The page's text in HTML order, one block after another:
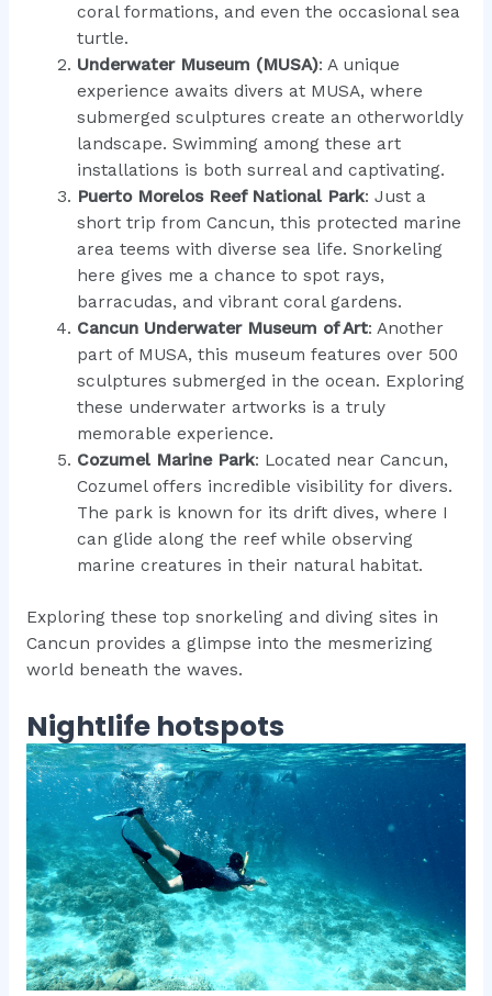
coral formations, and even the occasional sea
turtle.
Underwater Museum (MUSA): A unique
experience awaits divers at MUSA, where
submerged sculptures create an otherworldly
landscape. Swimming among these art
installations is both surreal and captivating.
Puerto Morelos Reef National Park: Just a
short trip from Cancun, this protected marine
area teems with diverse sea life. Snorkeling
here gives me a chance to spot rays,
barracudas, and vibrant coral gardens.
Cancun Underwater Museum of Art: Another
part of MUSA, this museum features over 500
sculptures submerged in the ocean. Exploring
these underwater artworks is a truly
memorable experience.
Cozumel Marine Park: Located near Cancun,
Cozumel offers incredible visibility for divers.
The park is known for its drift dives, where I
can glide along the reef while observing
marine creatures in their natural habitat.
Exploring these top snorkeling and diving sites in
Cancun provides a glimpse into the mesmerizing
world beneath the waves.
Nightlife hotspots